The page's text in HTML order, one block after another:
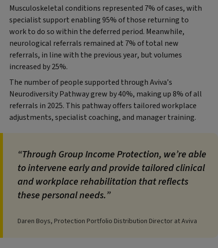
Musculoskeletal conditions represented 7% of cases, with
specialist support enabling 95% of those returning to
work to do so within the deferred period. Meanwhile,
neurological referrals remained at 7% of total new
referrals, in line with the previous year, but volumes
increased by 25%.
The number of people supported through Aviva’s
Neurodiversity Pathway grew by 40%, making up 8% of all
referrals in 2025. This pathway offers tailored workplace
adjustments, specialist coaching, and manager training.
Through Group Income Protection, we’re able
to intervene early and provide tailored clinical
and workplace rehabilitation that reflects
these personal needs.
Daren Boys, Protection Portfolio Distribution Director at Aviva